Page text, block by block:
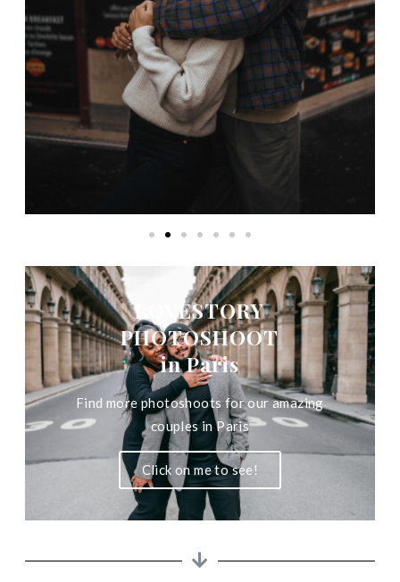
LOVESTORY
PHOTOSHOOT
in Paris
Find more photoshoots for our amazing
couples in Paris
Click on me to see!